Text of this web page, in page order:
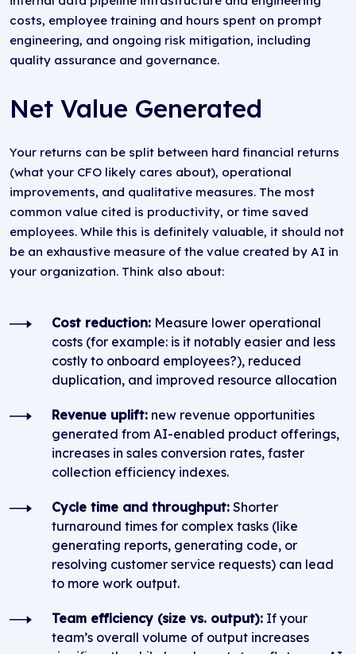
costs, employee training and hours spent on prompt
engineering, and ongoing risk mitigation, including
quality assurance and governance.
Net Value Generated
Your returns can be split between hard financial returns
(what your CFO likely cares about), operational
improvements, and qualitative measures. The most
common value cited is productivity, or time saved
employees. While this is definitely valuable, it should not
be an exhaustive measure of the value created by AI in
your organization. Think also about:
Cost reduction: Measure lower operational
costs (for example: is it notably easier and less
costly to onboard employees?), reduced
duplication, and improved resource allocation
Revenue uplift: new revenue opportunities
generated from AI-enabled product offerings,
increases in sales conversion rates, faster
collection efficiency indexes.
Cycle time and throughput: Shorter
turnaround times for complex tasks (like
generating reports, generating code, or
resolving customer service requests) can lead
to more work output.
Team efficiency (size vs. output): If your
team’s overall volume of output increases